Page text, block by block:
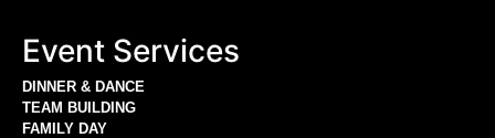
Event Services
DINNER & DANCE
TEAM BUILDING
FAMILY DAY